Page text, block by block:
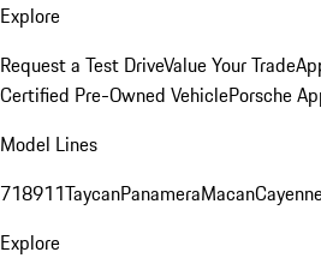
Explore
Request a Test DriveValue Your Trade
Certified Pre-Owned VehiclePorsche
Model Lines
718911TaycanPanameraMacan
Explore